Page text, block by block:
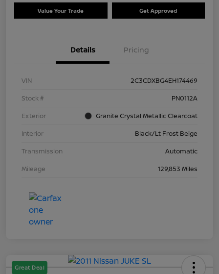
Value Your Trade Get Approved
Details Pricing
VIN
2C3CDXBG4EH174469
Stock #
PN0112A
Exterior
Granite Crystal Metallic Clearcoat
Interior
Black/Lt Frost Beige
Transmission
Automatic
Mileage
129,853 Miles
Great Deal